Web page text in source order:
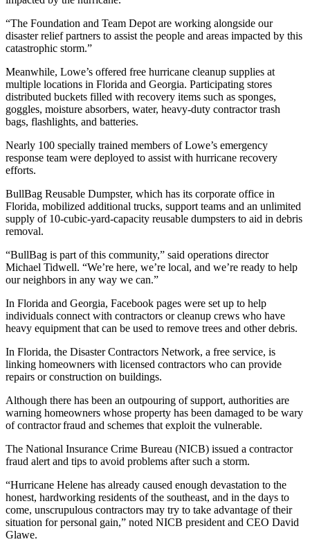
“The Foundation and Team Depot are working alongside our
disaster relief partners to assist the people and areas impacted by this
catastrophic storm.”
Meanwhile, Lowe’s offered free hurricane cleanup supplies at
multiple locations in Florida and Georgia. Participating stores
distributed buckets filled with recovery items such as sponges,
goggles, moisture absorbers, water, heavy-duty contractor trash
bags, flashlights, and batteries.
Nearly 100 specially trained members of Lowe’s emergency
response team were deployed to assist with hurricane recovery
efforts.
BullBag Reusable Dumpster, which has its corporate office in
Florida, mobilized additional trucks, support teams and an unlimited
supply of 10-cubic-yard-capacity reusable dumpsters to aid in debris
removal.
“BullBag is part of this community,” said operations director
Michael Tidwell. “We’re here, we’re local, and we’re ready to help
our neighbors in any way we can.”
In Florida and Georgia, Facebook pages were set up to help
individuals connect with contractors or cleanup crews who have
heavy equipment that can be used to remove trees and other debris.
In Florida, the Disaster Contractors Network, a free service, is
linking homeowners with licensed contractors who can provide
repairs or construction on buildings.
Although there has been an outpouring of support, authorities are
warning homeowners whose property has been damaged to be wary
of contractor fraud and schemes that exploit the vulnerable.
The National Insurance Crime Bureau (NICB) issued a contractor
fraud alert and tips to avoid problems after such a storm.
“Hurricane Helene has already caused enough devastation to the
honest, hardworking residents of the southeast, and in the days to
come, unscrupulous contractors may try to take advantage of their
situation for personal gain,” noted NICB president and CEO David
Glawe.